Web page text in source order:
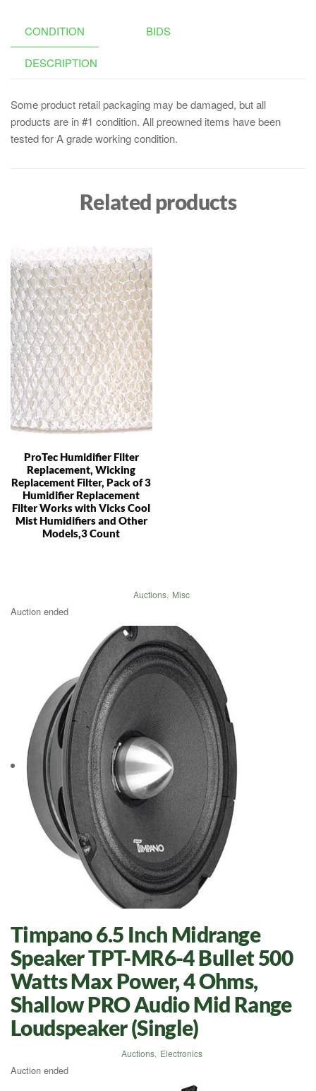
CONDITION BIDS
DESCRIPTION
Some product retail packaging may be damaged, but all
products are in #1 condition. All preowned items have been
tested for A grade working condition.
Related products
ProTec Humidifier Filter
Replacement, Wicking
Replacement Filter, Pack of 3
Humidifier Replacement
Filter Works with Vicks Cool
Mist Humidifiers and Other
Models,3 Count
Auctions, Misc
Auction ended
Timpano 6.5 Inch Midrange
Speaker TPT-MR6-4 Bullet 500
Watts Max Power, 4 Ohms,
Shallow PRO Audio Mid Range
Loudspeaker (Single)
Auctions, Electronics
Auction ended